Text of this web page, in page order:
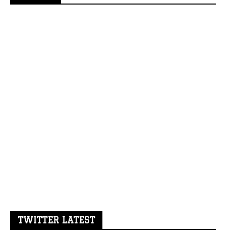
TWITTER LATEST